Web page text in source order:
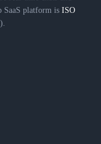
SaaS platform is ISO